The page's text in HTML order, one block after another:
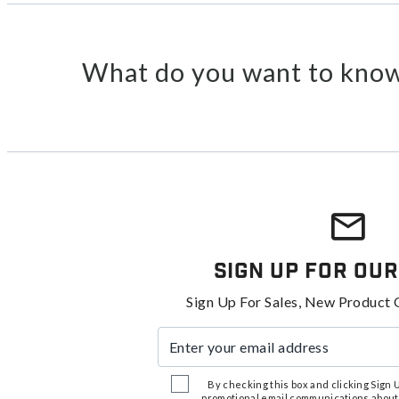
What do you want to
Sign Up For
Sign Up For Sales, New
By checking this box and clicking Sign